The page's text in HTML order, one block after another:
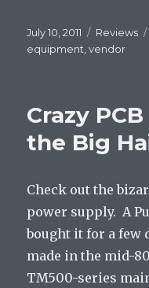
Posted
on
July 10, 2011 Reviews
equipment ,vendor
Crazy
the Big
Check out the
power supply. A
bought it for a few
made in the mid-
TM500-series